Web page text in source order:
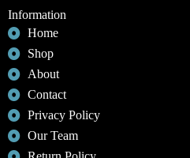
Information
Home
Shop
About
Contact
Privacy Policy
Our Team